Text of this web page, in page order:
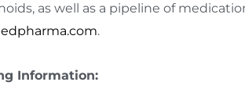
as well as a pipeline of
.
Information: